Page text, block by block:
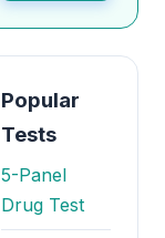
Popular
Tests
5-Panel
Drug Test